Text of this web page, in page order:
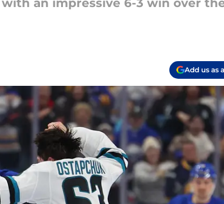
an impressive 6-3 win over
Add us as